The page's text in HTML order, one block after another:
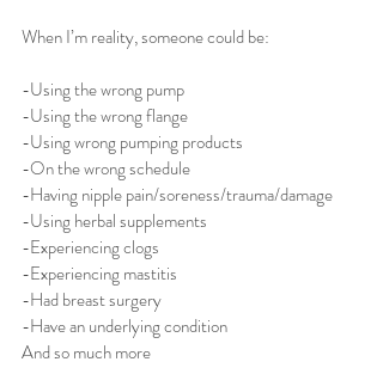
When I’m reality, someone could be:
-Using the wrong pump
-Using the wrong flange
-Using wrong pumping products
-On the wrong schedule
-Having nipple pain/soreness/trauma/damage
-Using herbal supplements
-Experiencing clogs
-Experiencing mastitis
-Had breast surgery
-Have an underlying condition
And so much more